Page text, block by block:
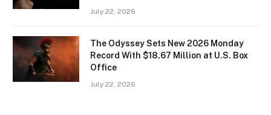
July 22, 2026
The Odyssey Sets New 2026 Monday
Record With $18.67 Million at U.S. Box
Office
July 22, 2026